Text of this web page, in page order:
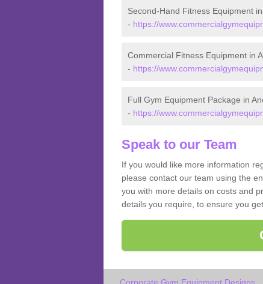
Second-Hand Fitness Equipment
- https://
Commercial Fitness Equipment in
- https://
Full Gym Equipment Package in
- https://
Speak to our Team
If you would like more information
please contact our team using the
you with more details on costs and
details you require, to ensure you